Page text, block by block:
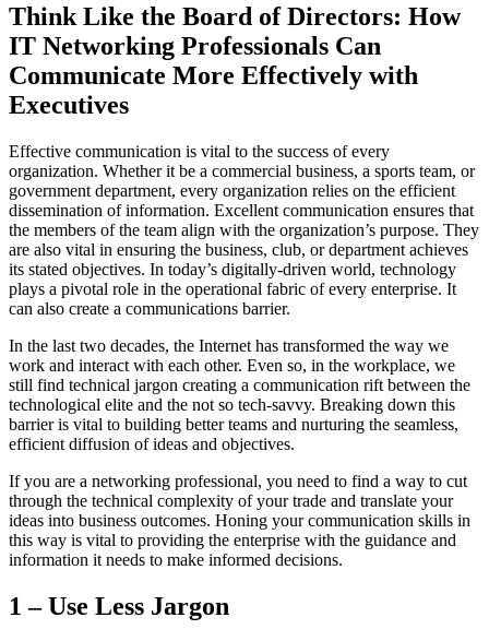
Think Like the Board of Directors: How
IT Networking Professionals Can
Communicate More Effectively with
Executives
Effective communication is vital to the success of every
organization. Whether it be a commercial business, a sports team, or
government department, every organization relies on the efficient
dissemination of information. Excellent communication ensures that
the members of the team align with the organization’s purpose. They
are also vital in ensuring the business, club, or department achieves
its stated objectives. In today’s digitally-driven world, technology
plays a pivotal role in the operational fabric of every enterprise. It
can also create a communications barrier.
In the last two decades, the Internet has transformed the way we
work and interact with each other. Even so, in the workplace, we
still find technical jargon creating a communication rift between the
technological elite and the not so tech-savvy. Breaking down this
barrier is vital to building better teams and nurturing the seamless,
efficient diffusion of ideas and objectives.
If you are a networking professional, you need to find a way to cut
through the technical complexity of your trade and translate your
ideas into business outcomes. Honing your communication skills in
this way is vital to providing the enterprise with the guidance and
information it needs to make informed decisions.
1 – Use Less Jargon